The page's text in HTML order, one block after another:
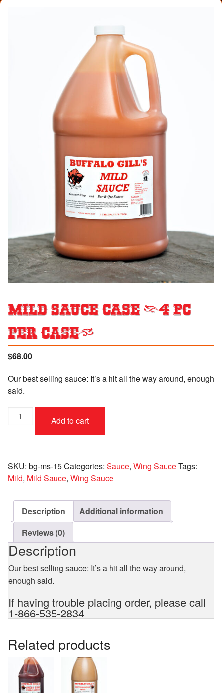
Mild Sauce Case (4 pc
per case)
$68.00
Our best selling sauce: It’s a hit all the way around, enough
said.
Sauce
per
case)
quantity
Add to cart
SKU: bg-ms-15Categories: Sauce, Wing SauceTags:
Mild, Mild Sauce, Wing Sauce
Description
Additional information
Reviews (0)
Description
Our best selling sauce: It’s a hit all the way around,
enough said.
If having trouble placing order, please call
1-866-535-2834
Related products